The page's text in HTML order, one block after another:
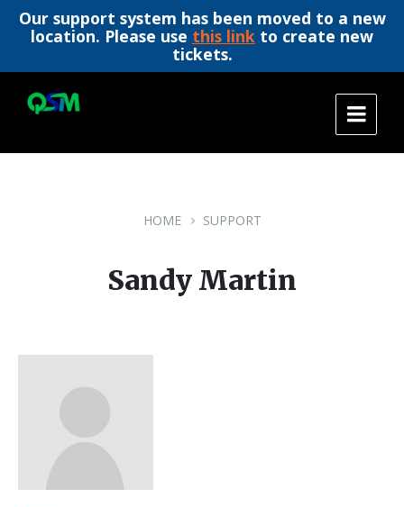
Our support system has been moved to a new
location. Please use this link to create new
tickets.
content
main
footer
HOME SUPPORT
Sandy Martin